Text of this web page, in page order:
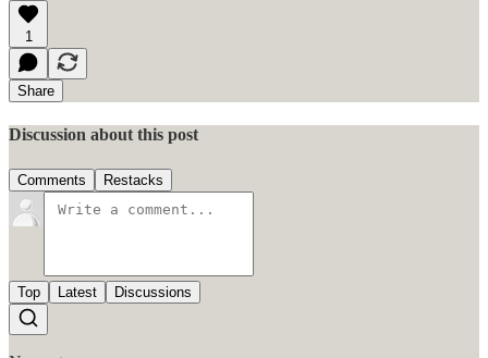
1
Share
Discussion about this post
Comments Restacks
Top Latest Discussions